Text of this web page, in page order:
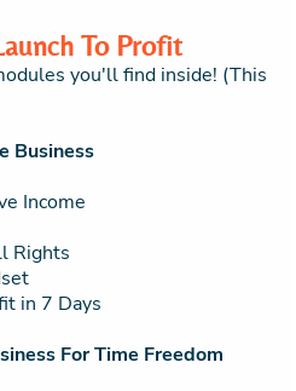
To Profit
you'll find inside! (This
Business
Income
Rights
in 7 Days
For Time Freedom